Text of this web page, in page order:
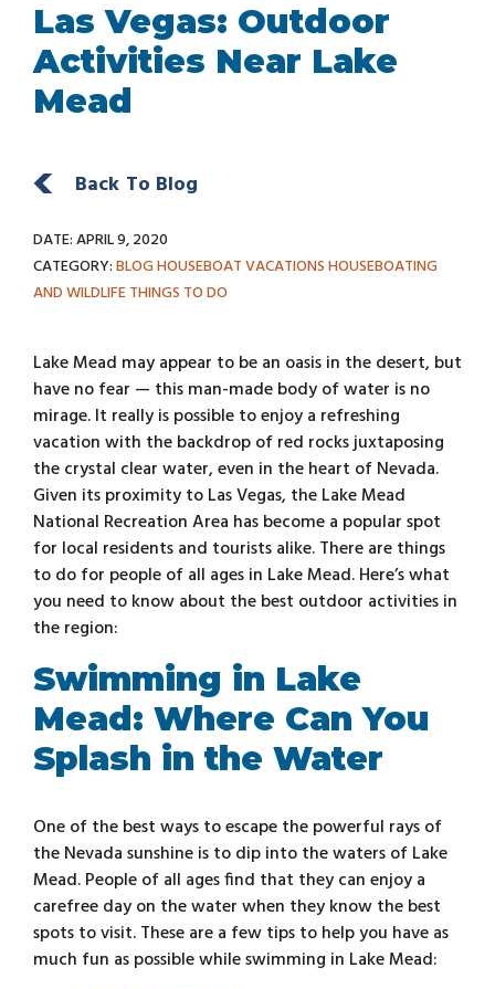
Las Vegas: Outdoor
Activities Near Lake
Mead
Back To Blog
DATE: APRIL 9, 2020
CATEGORY:BLOGHOUSEBOAT VACATIONSHOUSEBOATING
AND WILDLIFETHINGS TO DO
Lake Mead may appear to be an oasis in the desert, but
have no fear — this man-made body of water is no
mirage. It really is possible to enjoy a refreshing
vacation with the backdrop of red rocks juxtaposing
the crystal clear water, even in the heart of Nevada.
Given its proximity to Las Vegas, the Lake Mead
National Recreation Area has become a popular spot
for local residents and tourists alike. There are things
to do for people of all ages in Lake Mead. Here’s what
you need to know about the best outdoor activities in
the region:
Swimming in Lake
Mead: Where Can You
Splash in the Water
One of the best ways to escape the powerful rays of
the Nevada sunshine is to dip into the waters of Lake
Mead. People of all ages find that they can enjoy a
carefree day on the water when they know the best
spots to visit. These are a few tips to help you have as
much fun as possible while swimming in Lake Mead: